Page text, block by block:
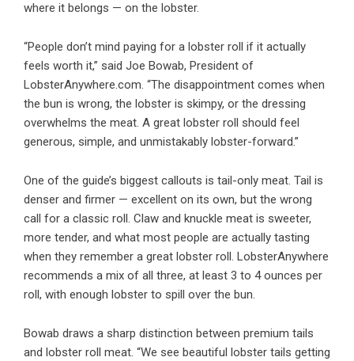
where it belongs — on the lobster.
“People don’t mind paying for a lobster roll if it actually
feels worth it,” said Joe Bowab, President of
LobsterAnywhere.com. “The disappointment comes when
the bun is wrong, the lobster is skimpy, or the dressing
overwhelms the meat. A great lobster roll should feel
generous, simple, and unmistakably lobster-forward.”
One of the guide’s biggest callouts is tail-only meat. Tail is
denser and firmer — excellent on its own, but the wrong
call for a classic roll. Claw and knuckle meat is sweeter,
more tender, and what most people are actually tasting
when they remember a great lobster roll. LobsterAnywhere
recommends a mix of all three, at least 3 to 4 ounces per
roll, with enough lobster to spill over the bun.
Bowab draws a sharp distinction between premium tails
and lobster roll meat. “We see beautiful lobster tails getting